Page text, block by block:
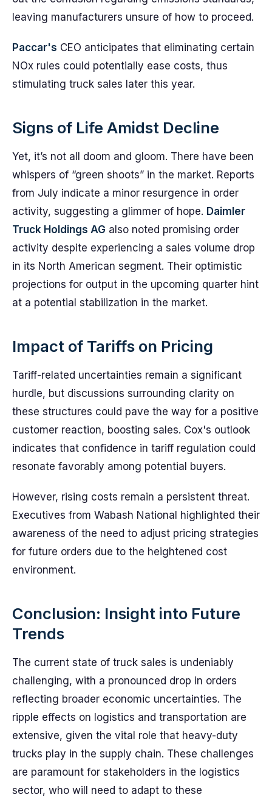
leaving manufacturers unsure of how to proceed.
Paccar's CEO anticipates that eliminating certain
NOx rules could potentially ease costs, thus
stimulating truck sales later this year.
Signs of Life Amidst Decline
Yet, it’s not all doom and gloom. There have been
whispers of “green shoots” in the market. Reports
from July indicate a minor resurgence in order
activity, suggesting a glimmer of hope. Daimler
Truck Holdings AG also noted promising order
activity despite experiencing a sales volume drop
in its North American segment. Their optimistic
projections for output in the upcoming quarter hint
at a potential stabilization in the market.
Impact of Tariffs on Pricing
Tariff-related uncertainties remain a significant
hurdle, but discussions surrounding clarity on
these structures could pave the way for a positive
customer reaction, boosting sales. Cox's outlook
indicates that confidence in tariff regulation could
resonate favorably among potential buyers.
However, rising costs remain a persistent threat.
Executives from Wabash National highlighted their
awareness of the need to adjust pricing strategies
for future orders due to the heightened cost
environment.
Conclusion: Insight into Future
Trends
The current state of truck sales is undeniably
challenging, with a pronounced drop in orders
reflecting broader economic uncertainties. The
ripple effects on logistics and transportation are
extensive, given the vital role that heavy-duty
trucks play in the supply chain. These challenges
are paramount for stakeholders in the logistics
sector, who will need to adapt to these